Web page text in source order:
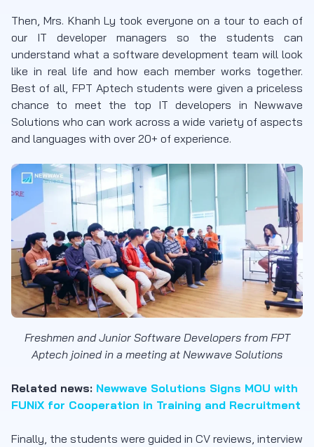
Then, Mrs. Khanh Ly took everyone on a tour to each of
our IT developer managers so the students can
understand what a software development team will look
like in real life and how each member works together.
Best of all, FPT Aptech students were given a priceless
chance to meet the top IT developers in Newwave
Solutions who can work across a wide variety of aspects
and languages with over 20+ of experience.
Freshmen and Junior Software Developers from FPT
Aptech joined in a meeting at Newwave Solutions
Related news: Newwave Solutions Signs MOU with
FUNiX for Cooperation in Training and Recruitment
Finally, the students were guided in CV reviews, interview